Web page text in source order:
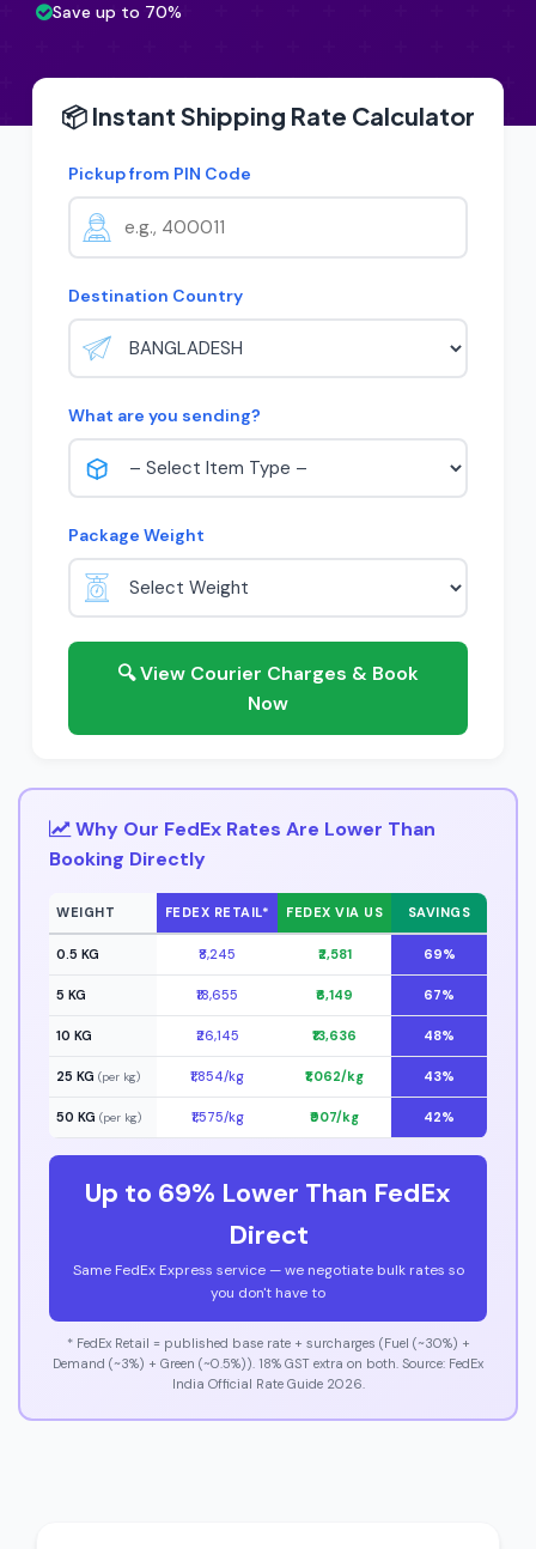
Save up to 70%
📦 Instant Shipping Rate Calculator
Pickup from PIN Code
Destination Country
What are you sending?
Package Weight
🔍 View Courier Charges & Book
Now
Why Our FedEx Rates Are Lower Than
Booking Directly
WEIGHT FEDEX RETAIL* FEDEX VIA US SAVINGS
0.5 KG ₹8,245 ₹2,581 69%
5 KG ₹18,655 ₹6,149 67%
10 KG ₹26,145 ₹13,636 48%
25 KG (per kg) ₹1,854/kg ₹1,062/kg 43%
50 KG (per kg) ₹1,575/kg ₹907/kg 42%
Up to 69% Lower Than FedEx
Direct
Same FedEx Express service — we negotiate bulk rates so
you don't have to
* FedEx Retail = published base rate + surcharges (Fuel (~30%) +
Demand (~3%) + Green (~0.5%)). 18% GST extra on both. Source: FedEx
India Official Rate Guide 2026.